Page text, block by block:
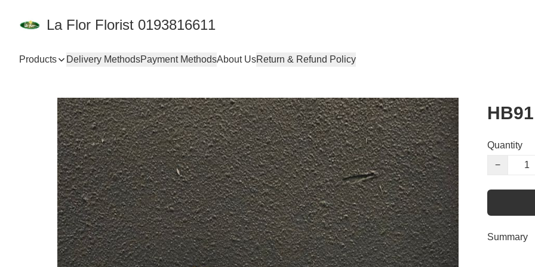
La Flor Florist 0193816611
Products Delivery MethodsPayment MethodsAbout UsReturn & Refund Policy
HB91
Quantity
−
Summary